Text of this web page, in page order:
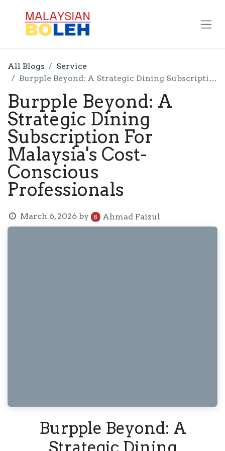
All Blogs
Service
Burpple Beyond: A Strategic Dining Subscription For Malaysia's Cost-Conscious Professionals
Burpple Beyond: A
Strategic Dining
Subscription For
Malaysia's Cost-
Conscious
Professionals
March 6, 2026 by Ahmad Faizul
Burpple Beyond: A